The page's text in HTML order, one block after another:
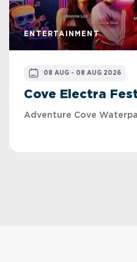
ENTERTAINMENT
08 AUG - 08 AUG 2026
Cove Electra
Adventure Cove